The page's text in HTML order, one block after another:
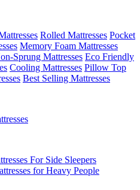
Rolled Mattresses Pocket
Memory Foam Mattresses
Sprung Mattresses Eco Friendly
Cooling Mattresses Pillow Top
Best Selling Mattresses
For Side Sleepers
for Heavy People